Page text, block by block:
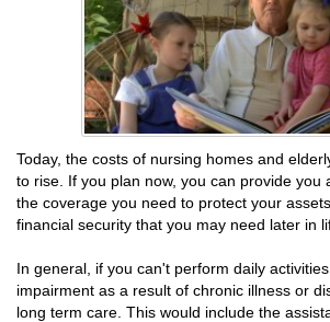
Today, the costs of nursing homes and
to rise. If you plan now, you can provide you
the coverage you need to protect your
financial security that you may need later in
In general, if you can't perform daily
impairment as a result of chronic illness or
long term care. This would include the